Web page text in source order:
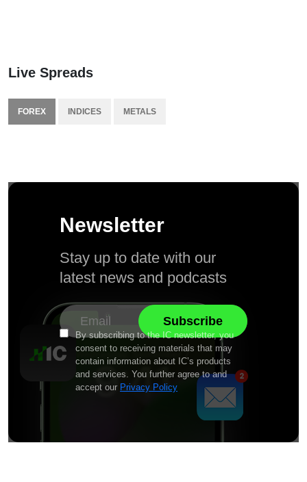
Live Spreads
FOREX INDICES METALS
Newsletter
Stay up to date with our
latest news and podcasts
By subscribing to the IC newsletter, you
consent to receiving materials that may
contain information about IC’s products
and services. You further agree to and
accept our Privacy Policy